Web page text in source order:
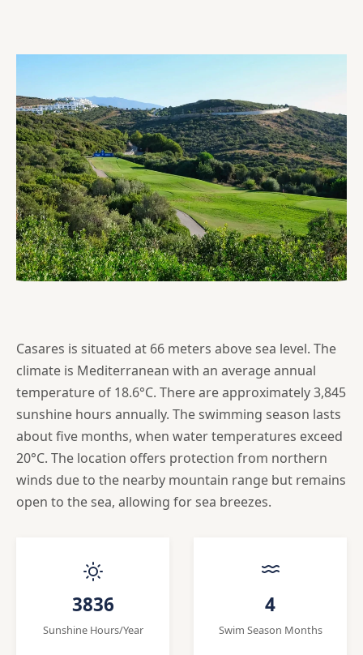
Casares is situated at 66 meters above sea level. The
climate is Mediterranean with an average annual
temperature of 18.6°C. There are approximately 3,845
sunshine hours annually. The swimming season lasts
about five months, when water temperatures exceed
20°C. The location offers protection from northern
winds due to the nearby mountain range but remains
open to the sea, allowing for sea breezes.
3836
Sunshine Hours/Year
4
Swim Season Months